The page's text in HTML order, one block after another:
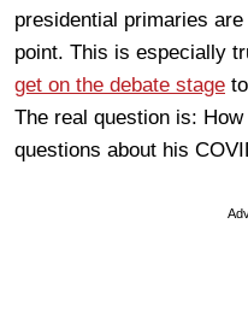
presidential primaries
point. This is especially
get on the debate stage
The real question is:
questions about his